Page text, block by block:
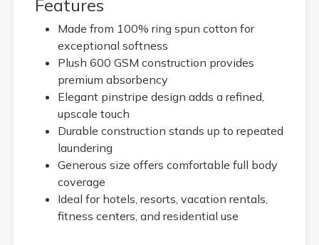
Features
Made from 100% ring spun cotton for
exceptional softness
Plush 600 GSM construction provides
premium absorbency
Elegant pinstripe design adds a refined,
upscale touch
Durable construction stands up to repeated
laundering
Generous size offers comfortable full body
coverage
Ideal for hotels, resorts, vacation rentals,
fitness centers, and residential use